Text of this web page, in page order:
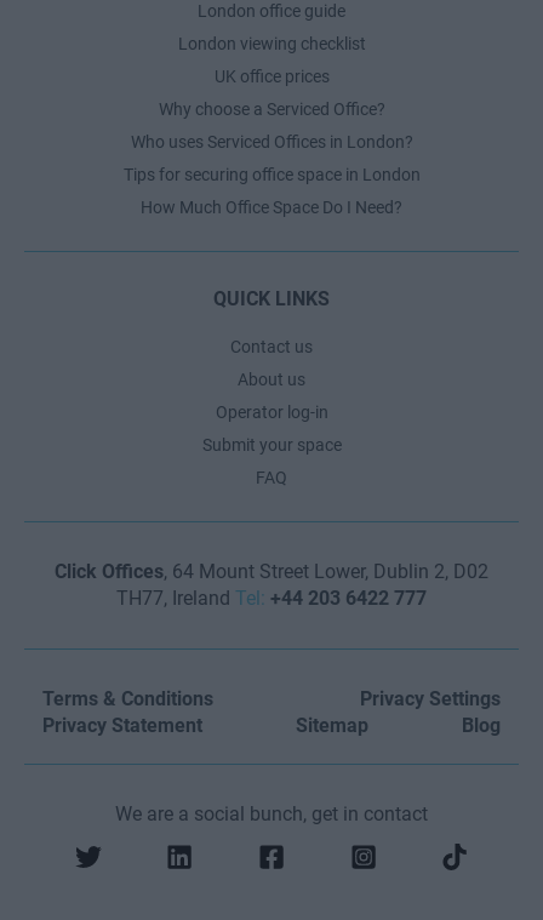
London office guide
London viewing checklist
UK office prices
Why choose a Serviced Office?
Who uses Serviced Offices in London?
Tips for securing office space in London
How Much Office Space Do I Need?
QUICK LINKS
Contact us
About us
Operator log-in
Submit your space
FAQ
Click Offices, 64 Mount Street Lower, Dublin 2, D02
TH77, Ireland Tel: +44 203 6422 777
Terms & Conditions
Privacy Settings
Privacy Statement
Sitemap Blog
We are a social bunch, get in contact